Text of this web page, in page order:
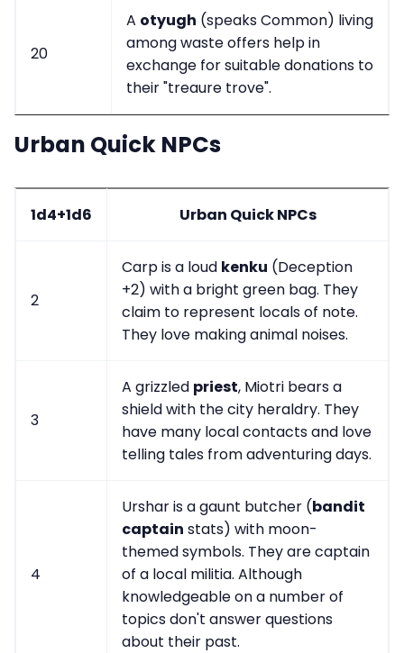
20
A otyugh (speaks Common) living
among waste offers help in
exchange for suitable donations to
their "treaure trove".
Urban Quick NPCs
1d4+1d6 Urban Quick NPCs
2
Carp is a loud kenku (Deception
+2) with a bright green bag. They
claim to represent locals of note.
They love making animal noises.
3
A grizzled priest, Miotri bears a
shield with the city heraldry. They
have many local contacts and love
telling tales from adventuring days.
4
Urshar is a gaunt butcher (bandit
captain stats) with moon-
themed symbols. They are captain
of a local militia. Although
knowledgeable on a number of
topics don't answer questions
about their past.